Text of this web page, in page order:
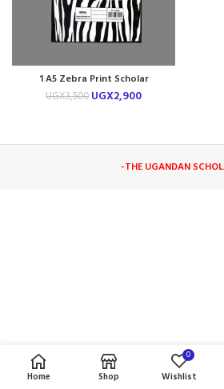
1 A5 Zebra Print Scholar
Notebook
UGX3,500 UGX2,900
-THE UGANDAN
Home Shop
0
Wishlist